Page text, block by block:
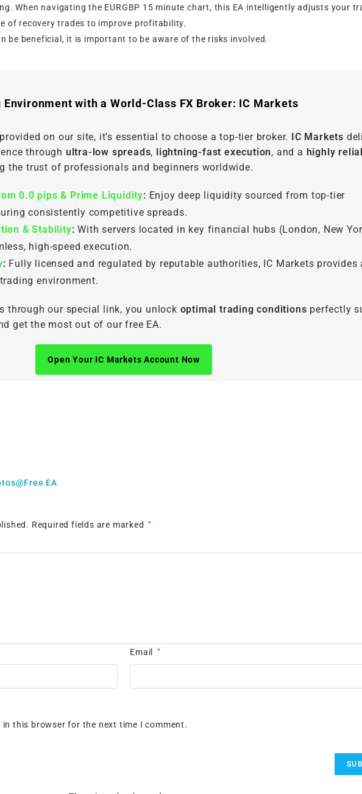
When navigating the EURGBP 15 minute chart, this EA intelligently adjusts your
of recovery trades to improve profitability.
be beneficial, it is important to be aware of the risks involved.
with a World-Class FX Broker: IC Markets
on our site, it’s essential to choose a top-tier broker. IC Markets
through ultra-low spreads, lightning-fast execution, and a highly
the trust of professionals and beginners worldwide.
0.0 pips & Prime Liquidity: Enjoy deep liquidity sourced from top-tier
consistently competitive spreads.
& Stability: With servers located in key financial hubs (London, New
high-speed execution.
: Fully licensed and regulated by reputable authorities, IC Markets provides
environment.
through our special link, you unlock optimal trading conditions perfectly
get the most out of our free EA.
Open Your IC Markets Account Now
EA
Required fields are marked *
Email *
in this browser for the next time I comment.